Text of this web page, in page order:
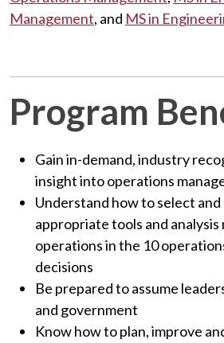
Management, and MS in
Program
Gain in-demand, industry
insight into operations
Understand how to select and
appropriate tools and
operations in the 10
decisions
Be prepared to assume
and government
Know how to plan, improve